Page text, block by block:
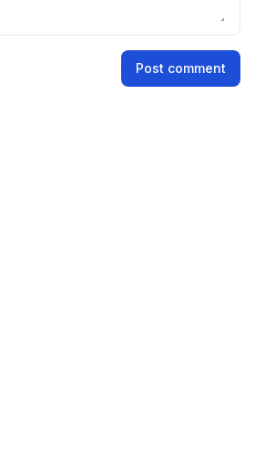
Post comment